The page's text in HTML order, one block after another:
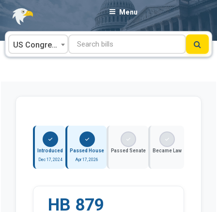
Skip
content
Menu
US Congress
Introduced
Dec 17, 2024
Passed House
Apr 17, 2026
Passed Senate Became Law
HB 879